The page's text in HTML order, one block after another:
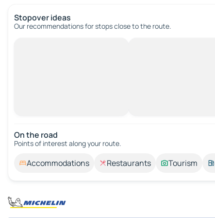
Stopover ideas
Our recommendations for stops close to the route.
On the road
Points of interest along your route.
Accommodations Restaurants Tourism